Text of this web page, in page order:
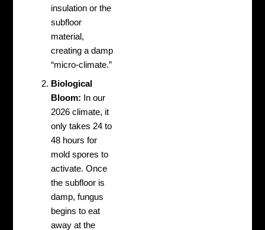
insulation or the
subfloor
material,
creating a damp
“micro-climate.”
Biological
Bloom: In our
2026 climate, it
only takes 24 to
48 hours for
mold spores to
activate. Once
the subfloor is
damp, fungus
begins to eat
away at the